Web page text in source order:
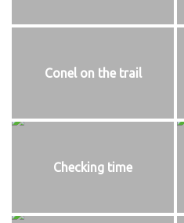
Conel on the trail
Checking time